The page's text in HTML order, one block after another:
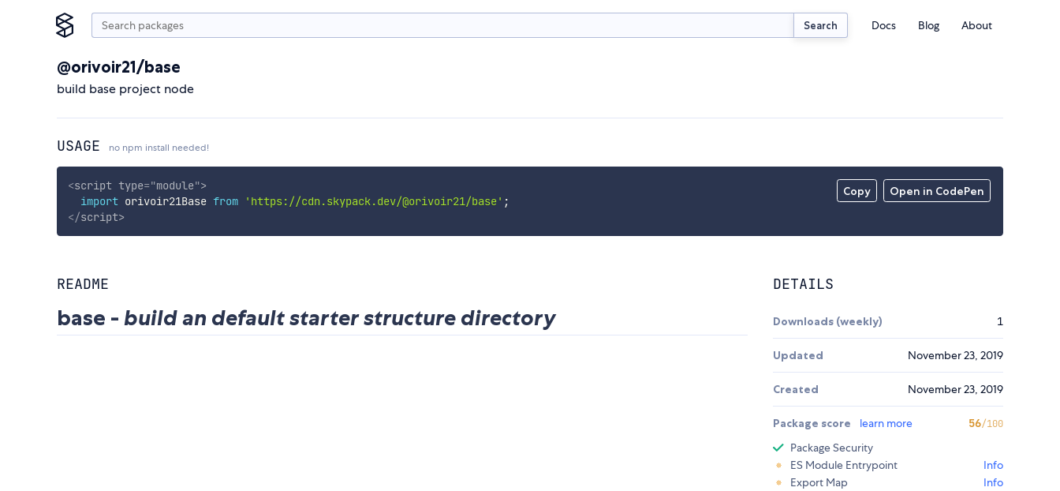
Search Docs Blog About
@orivoir21/base
build base project node
USAGE no npm install needed!
Copy Open in CodePen
<script type="module">
import orivoir21Base from 'https://cdn.skypack.dev/@orivoir21/base' ;
</script>
README
base - build an default starter structure directory
DETAILS
Downloads (weekly) 1
Updated November 23, 2019
Created November 23, 2019
Package score learn more 56/100
Package Security
ES Module Entrypoint
Info
Export Map
Info